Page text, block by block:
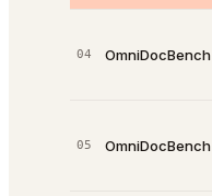
04 OmniDocBench
05 OmniDocBench